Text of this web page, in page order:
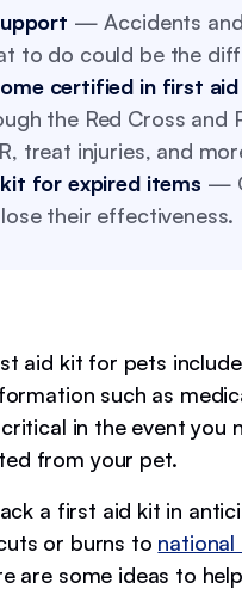
— Accidents
to do could be the
certified in first
the Red Cross and
treat injuries, and
for expired items —
their effectiveness.
aid kit for pets
such as
in the event you
from your pet.
a first aid kit in
or burns to national
are some ideas to